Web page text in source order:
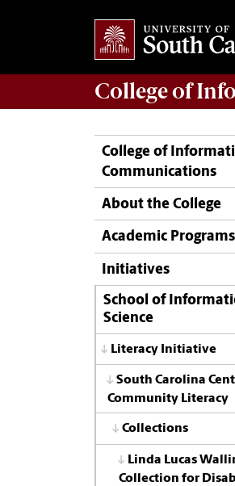
College of
College of
Communications
About the College
Academic Programs
Initiatives
School of
Science
Literacy Initiative
South Carolina
Community Literacy
Collections
Linda Lucas
Collection for